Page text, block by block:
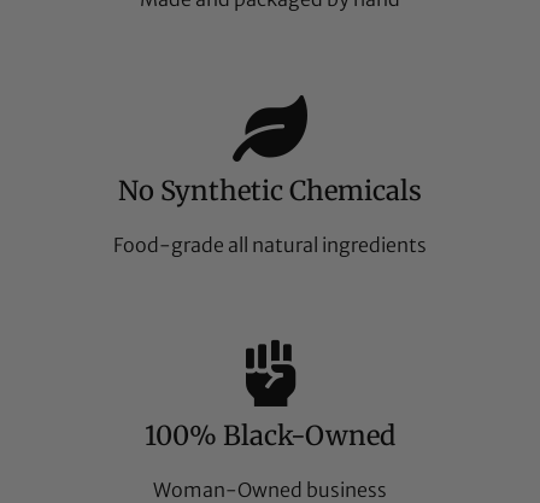
No Synthetic Chemicals
Food-grade all natural ingredients
100% Black-Owned
Woman-Owned business